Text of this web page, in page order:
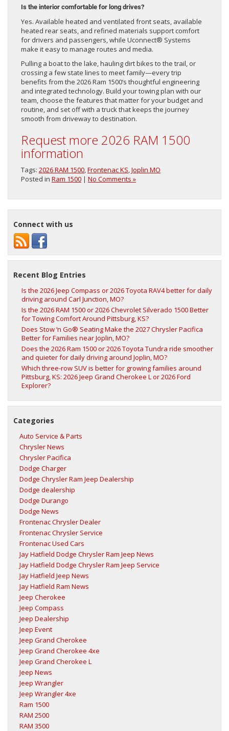
Is the interior comfortable for long drives?
Yes. Available heated and ventilated front seats, available
heated rear seats, and refined materials support comfort
for drivers and passengers, while Uconnect® Systems
make it easy to manage routes and media.
Pulling a boat to the lake, hauling dirt bikes to the trail, or
crossing a few state lines to meet family—every trip
benefits from the 2026 Ram 1500’s thoughtful engineering
and integrated technology. Build your towing plan with our
team, choose the features that matter for your budget and
routine, and set off with a truck that keeps the journey
smooth from driveway to destination.
Request more 2026 RAM 1500
information
Tags: 2026 RAM 1500,Frontenac KS,Joplin MO
Posted in Ram 1500 | No Comments »
Connect with us
Recent Blog Entries
Is the 2026 Jeep Compass or 2026 Toyota RAV4 better for daily
driving around Carl Junction, MO?
Is the 2026 RAM 1500 or 2026 Chevrolet Silverado 1500 Better
for Towing Comfort Around Pittsburg, KS?
Does Stow ‘n Go® Seating Make the 2027 Chrysler Pacifica
Better for Families near Joplin, MO?
Does the 2026 Ram 1500 or 2026 Toyota Tundra ride smoother
and quieter for daily driving around Joplin, MO?
Which three-row SUV is better for growing families around
Pittsburg, KS: 2026 Jeep Grand Cherokee L or 2026 Ford
Explorer?
Categories
Auto Service & Parts
Chrysler News
Chrysler Pacifica
Dodge Charger
Dodge Chrysler Ram Jeep Dealership
Dodge dealership
Dodge Durango
Dodge News
Frontenac Chrysler Dealer
Frontenac Chrysler Service
Frontenac Used Cars
Jay Hatfield Dodge Chrysler Ram Jeep News
Jay Hatfield Dodge Chrysler Ram Jeep Service
Jay Hatfield Jeep News
Jay Hatfield Ram News
Jeep Cherokee
Jeep Compass
Jeep Dealership
Jeep Event
Jeep Grand Cherokee
Jeep Grand Cherokee 4xe
Jeep Grand Cherokee L
Jeep News
Jeep Wrangler
Jeep Wrangler 4xe
Ram 1500
RAM 2500
RAM 3500